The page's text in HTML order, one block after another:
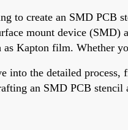
to create an SMD PCB
mount device (SMD)
as Kapton film. Whether
into the detailed process,
an SMD PCB stencil